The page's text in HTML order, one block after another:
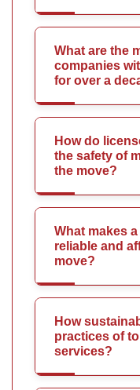
What are the
companies
for over a
How do
the safety of
the move?
What makes
reliable and
move?
How
practices of
services?